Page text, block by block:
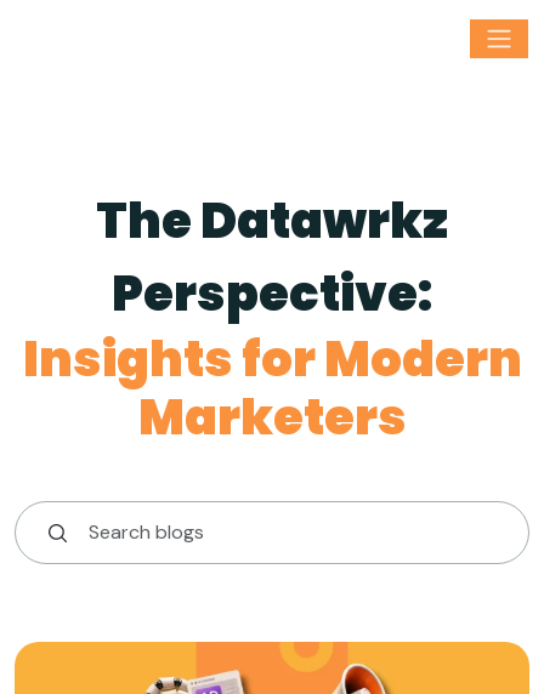
The Datawrkz
Perspective:
Insights for Modern
Marketers